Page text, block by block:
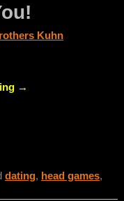
Kuhn
→
dating, head games,